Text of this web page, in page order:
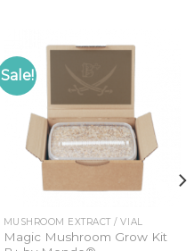
Sale!
MUSHROOM EXTRACT / VIAL
Magic Mushroom Grow Kit